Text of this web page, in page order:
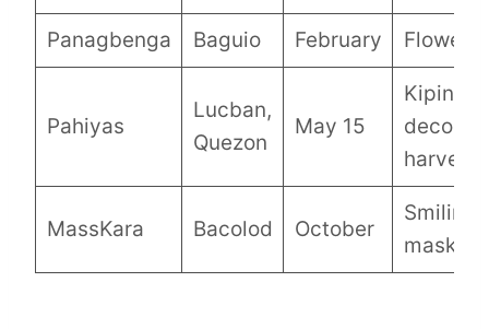
Panagbenga Baguio February Flower
Pahiyas
Lucban,
Quezon
May 15
Kiping
harvest
MassKara Bacolod October
Smiling
masks